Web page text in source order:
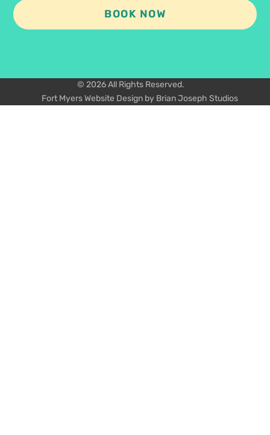
BOOK NOW
© 2026 All Rights Reserved.
Fort Myers Website Design by Brian Joseph Studios